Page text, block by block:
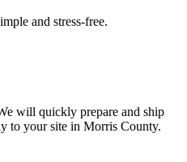
and stress-free.
will quickly prepare and ship
to your site in Morris County.